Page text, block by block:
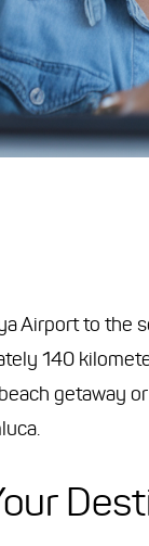
Airport to the
140
getaway